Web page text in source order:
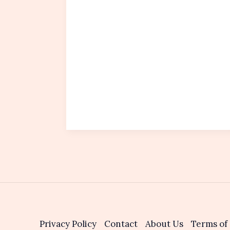
Privacy Policy Contact About Us Terms of